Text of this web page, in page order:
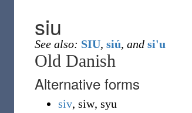
siu
See also: SIU, siú, and si'u
Old Danish
Alternative forms
siv, siw, syu